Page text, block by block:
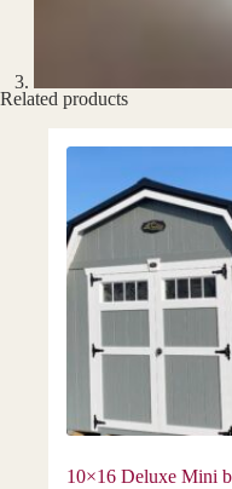
Related products
10×16 Deluxe Mini